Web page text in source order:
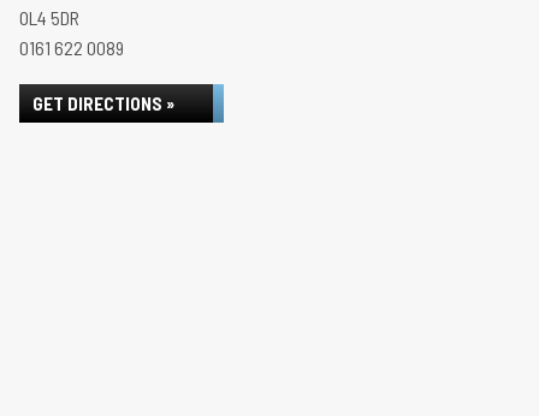
OL4 5DR
0161 622 0089
GET DIRECTIONS »